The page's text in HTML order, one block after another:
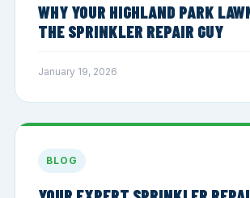
WHY YOUR HIGHLAND PARK
THE SPRINKLER REPAIR GUY
January 19, 2026
BLOG